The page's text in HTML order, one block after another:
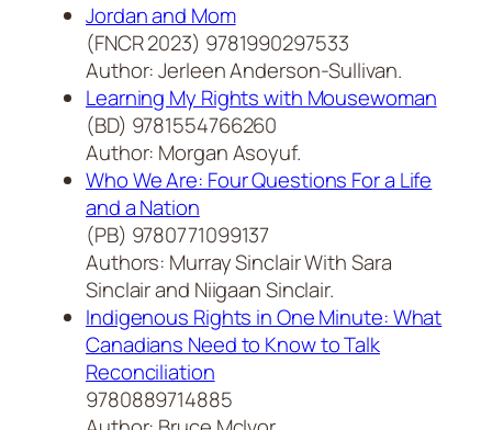
Jordan and Mom
(FNCR 2023) 9781990297533
Author: Jerleen Anderson-Sullivan.
Learning My Rights with Mousewoman
(BD) 9781554766260
Author: Morgan Asoyuf.
Who We Are: Four Questions For a Life
and a Nation
(PB) 9780771099137
Authors: Murray Sinclair With Sara
Sinclair and Niigaan Sinclair.
Indigenous Rights in One Minute: What
Canadians Need to Know to Talk
Reconciliation
9780889714885